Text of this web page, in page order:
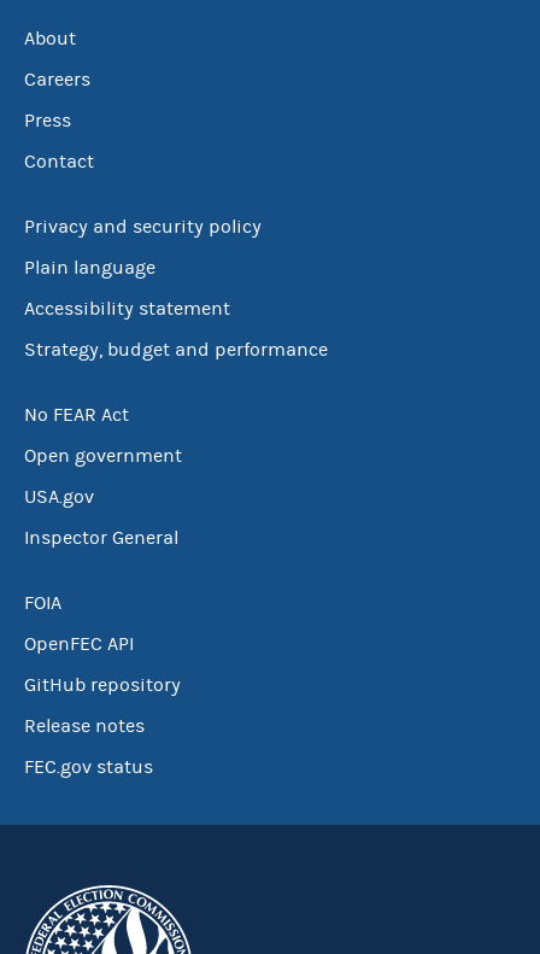
About
Careers
Press
Contact
Privacy and security policy
Plain language
Accessibility statement
Strategy, budget and performance
No FEAR Act
Open government
USA.gov
Inspector General
FOIA
OpenFEC API
GitHub repository
Release notes
FEC.gov status